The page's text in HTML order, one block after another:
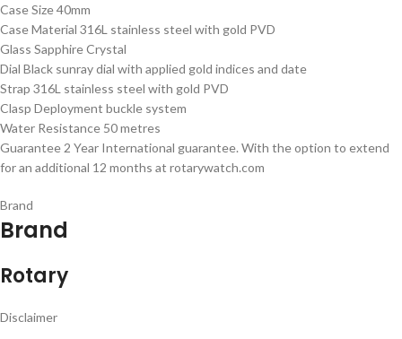
Case Size 40mm
Case Material 316L stainless steel with gold PVD
Glass Sapphire Crystal
Dial Black sunray dial with applied gold indices and date
Strap 316L stainless steel with gold PVD
Clasp Deployment buckle system
Water Resistance 50 metres
Guarantee 2 Year International guarantee. With the option to extend
for an additional 12 months at rotarywatch.com
Brand
Brand
Rotary
Disclaimer